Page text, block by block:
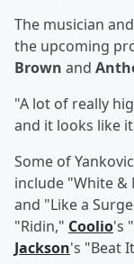
The musician
the upcoming
Brown and
"A lot of really
and it looks like
Some of
include "White &
and "Like a
"Ridin," Coolio's
Jackson's "Beat